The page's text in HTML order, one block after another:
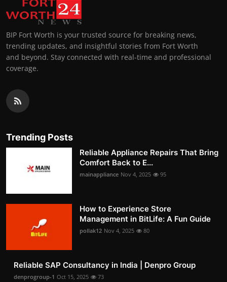
BIP Fort Worth is your trusted source for breaking news,
trending updates, and insightful stories from Fort Worth
and beyond. Stay connected with real-time and professional
coverage.
Trending Posts
Reliable Appliance Repairs That Bring
Comfort Back to E...
mainappliance Nov 4, 2025 95
How to Experience Store
Management in BitLife: A Fun Guide
pollak12 Nov 4, 2025 80
Reliable SAP Consultancy in India | Denpro Group
denprogroup-1 Oct 15, 2025 73